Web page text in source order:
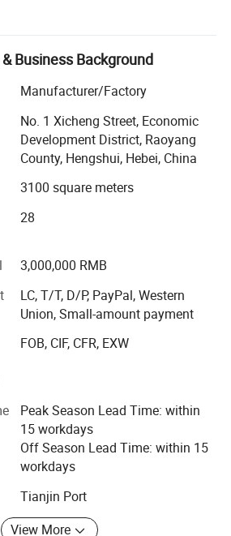
Depth Thickness
welded mesh fence, chain link
palisade fence, electric fence,
swing gates, cantilever gates
diversified products such as,
prevention and control, system
with self-developed intelligent
platforms and edge computing
- ground - air integration" unified
intelligent linkage response,
intrusion, and finally form a
solution supporting the
defense, technical defense and
multi-channel real-time alarm.
in a wide range of fields such
communities, campuses, medical
hubs (airports/railways/roads),
gas pipelines), government
mining enterprises, data centers,
ports/borders), commercial
providing comprehensive
perimeter security.
Business Background
Manufacturer/Factory
No. 1 Xicheng Street, Economic
Development District, Raoyang
County, Hengshui, Hebei, China
3100 square meters
28
3,000,000 RMB
LC, T/T, D/P, PayPal, Western
Union, Small-amount payment
FOB, CIF, CFR, EXW
Peak Season Lead Time: within
15 workdays
Off Season Lead Time: within 15
workdays
Tianjin Port
View More